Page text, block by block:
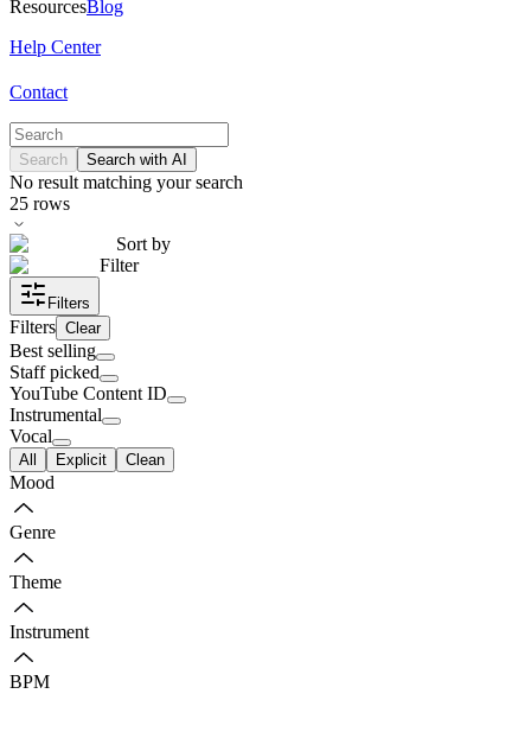
ResourcesBlog
Help Center
Contact
Search Search with AI
No result matching your search
25 rows
Sort by
Filter
Filters
Filters Clear
Best selling
Staff picked
YouTube Content ID
Instrumental
Vocal
All Explicit Clean
Mood
Genre
Theme
Instrument
BPM